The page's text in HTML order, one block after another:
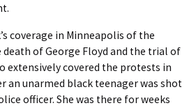
coverage in Minneapolis of the
of George Floyd and the trial of
extensively covered the protests in
an unarmed black teenager was shot
officer. She was there for weeks